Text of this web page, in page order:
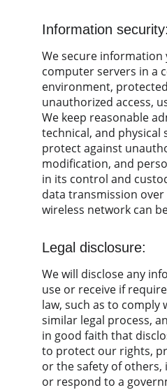
Information security:
We secure information
computer servers in a
environment,
unauthorized access,
We keep reasonable
technical, and physical
protect against
modification, and
in its control and
data transmission
wireless network can
Legal disclosure:
We will disclose any
use or receive if
law, such as to comply
similar legal process,
in good faith that
to protect our rights,
or the safety of others,
or respond to a